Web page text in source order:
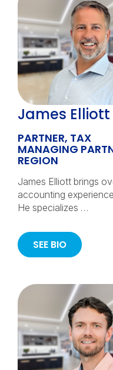
James Elliott
PARTNER, TAX
MANAGING
REGION
James Elliott brings
accounting
He specializes …
SEE BIO